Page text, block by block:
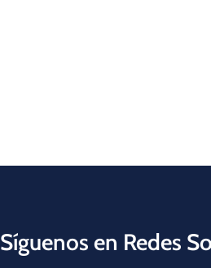
Síguenos en Redes